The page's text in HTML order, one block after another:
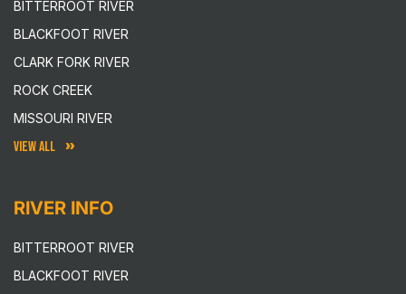
BITTERROOT RIVER
BLACKFOOT RIVER
CLARK FORK RIVER
ROCK CREEK
MISSOURI RIVER
VIEW ALL
RIVER INFO
BITTERROOT RIVER
BLACKFOOT RIVER